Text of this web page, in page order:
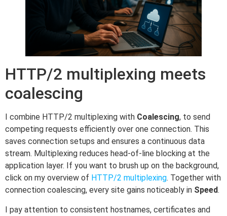
HTTP/2 multiplexing meets
coalescing
I combine HTTP/2 multiplexing with Coalescing, to send
competing requests efficiently over one connection. This
saves connection setups and ensures a continuous data
stream. Multiplexing reduces head-of-line blocking at the
application layer. If you want to brush up on the background,
click on my overview of HTTP/2 multiplexing. Together with
connection coalescing, every site gains noticeably in Speed.
I pay attention to consistent hostnames, certificates and